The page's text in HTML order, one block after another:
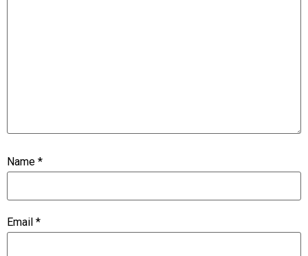
Name *
Email *